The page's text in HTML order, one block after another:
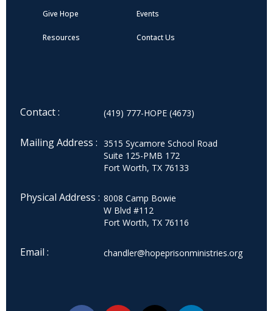
Give Hope Events
Resources Contact Us
Contact : (419) 777-HOPE (4673)
Mailing Address : 3515 Sycamore School Road
Suite 125-PMB 172
Fort Worth, TX 76133
Physical Address : 8008 Camp Bowie
W Blvd #112
Fort Worth, TX 76116
Email : chandler@hopeprisonministries.org